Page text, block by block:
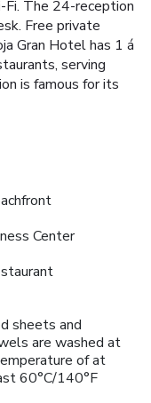
Fi. The 24-reception
Free private
Gran Hotel has 1 á
serving
is famous for its
Center
sheets and
are washed at
of at
60°C/140°F